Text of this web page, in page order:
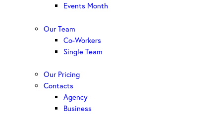
Events Month
Our Team
Co-Workers
Single Team
Our Pricing
Contacts
Agency
Business